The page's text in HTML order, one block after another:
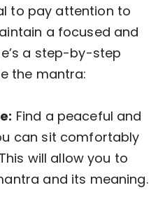
to pay attention to
a focused and
a step-by-step
the mantra:
Find a peaceful and
can sit comfortably
will allow you to
and its meaning.